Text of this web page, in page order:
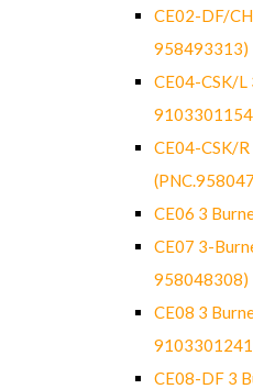
CE02-DF/
958493313)
CE04-CSK/L
CE04-CSK/
CE06 3
CE07 3-
958048308)
CE08 3
CE08-DF 3